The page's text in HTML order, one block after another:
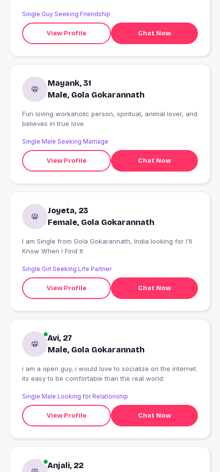
Single Guy Seeking Friendship
View Profile Chat Now
Mayank, 31
Male, Gola Gokarannath
Fun loving workaholic person, spiritual, animal lover, and
believes in true love
Single Male Seeking Marriage
View Profile Chat Now
Joyeta, 23
Female, Gola Gokarannath
I am Single from Gola Gokarannath, India looking for I'll
Know When I Find It
Single Girl Seeking Life Partner
View Profile Chat Now
Avi, 27
Male, Gola Gokarannath
i am a open guy, i would love to socialize on the internet.
its easy to be comfortable than the real world.
Single Male Looking for Relationship
View Profile Chat Now
Anjali, 22